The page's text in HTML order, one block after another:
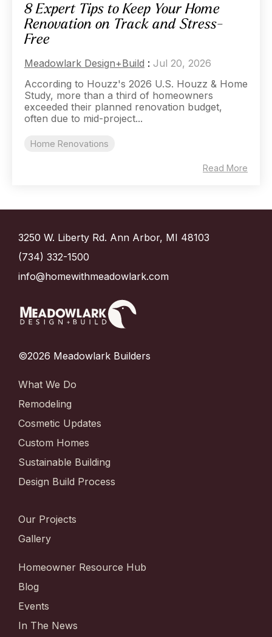
8 Expert Tips to Keep Your Home
Renovation on Track and Stress-
Free
Meadowlark Design+Build : Jul 20, 2026
According to Houzz's 2026 U.S. Houzz & Home
Study, more than a third of homeowners
exceeded their planned renovation budget,
often due to mid-project...
Home Renovations
Read More
3250 W. Liberty Rd. Ann Arbor, MI 48103
(734) 332-1500
info@homewithmeadowlark.com
©2026 Meadowlark Builders
What We Do
Remodeling
Cosmetic Updates
Custom Homes
Sustainable Building
Design Build Process
Our Projects
Gallery
Homeowner Resource Hub
Blog
Events
In The News